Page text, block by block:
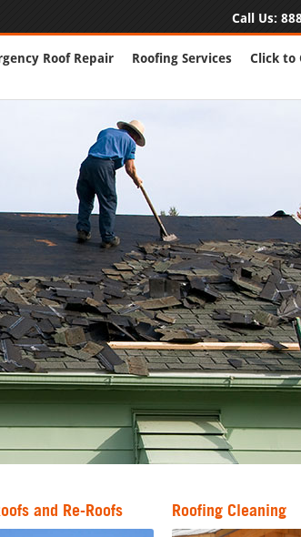
Call Us:
Roof Repair Roofing Services Click to
and Re-Roofs Roofing Cleaning